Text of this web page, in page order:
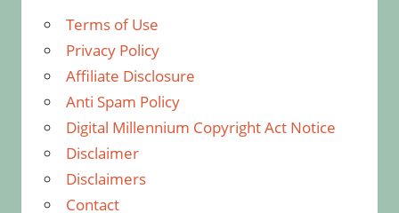
Terms of Use
Privacy Policy
Affiliate Disclosure
Anti Spam Policy
Digital Millennium Copyright Act Notice
Disclaimer
Disclaimers
Contact